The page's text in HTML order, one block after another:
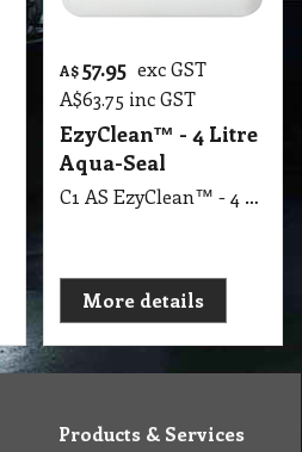
A$57.95 exc GST
A$63.75 inc GST
EzyClean™ - 4 Litre
Aqua-Seal
C1 AS EzyClean™ - 4 Litre Aqua-Seal
More details
Products & Services